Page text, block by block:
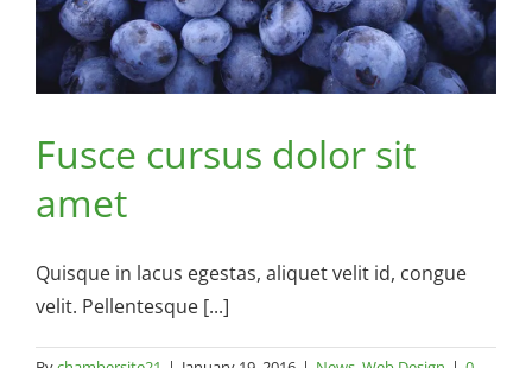
Fusce cursus dolor sit
amet
Quisque in lacus egestas, aliquet velit id, congue
velit. Pellentesque [...]